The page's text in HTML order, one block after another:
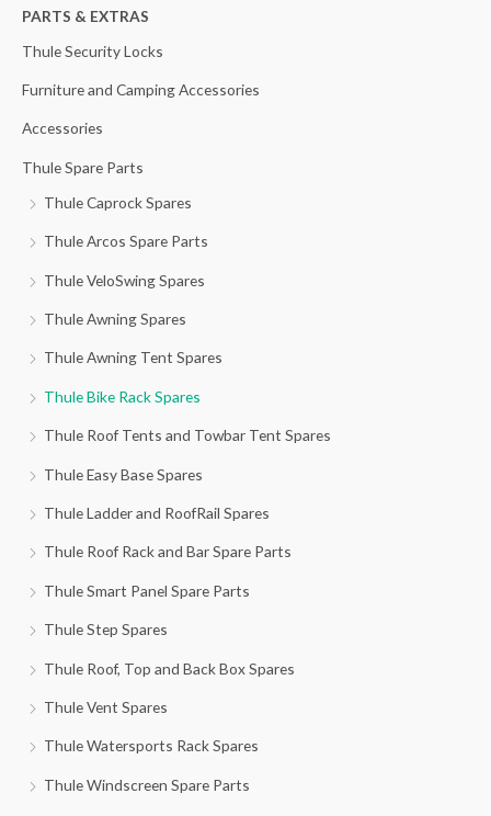
h
f
r
:
PARTS & EXTRAS
Thule Security Locks
Furniture and Camping Accessories
Accessories
Thule Spare Parts
Thule Caprock Spares
Thule Arcos Spare Parts
Thule VeloSwing Spares
Thule Awning Spares
Thule Awning Tent Spares
Thule Bike Rack Spares
Thule Roof Tents and Towbar Tent Spares
Thule Easy Base Spares
Thule Ladder and RoofRail Spares
Thule Roof Rack and Bar Spare Parts
Thule Smart Panel Spare Parts
Thule Step Spares
Thule Roof, Top and Back Box Spares
Thule Vent Spares
Thule Watersports Rack Spares
Thule Windscreen Spare Parts